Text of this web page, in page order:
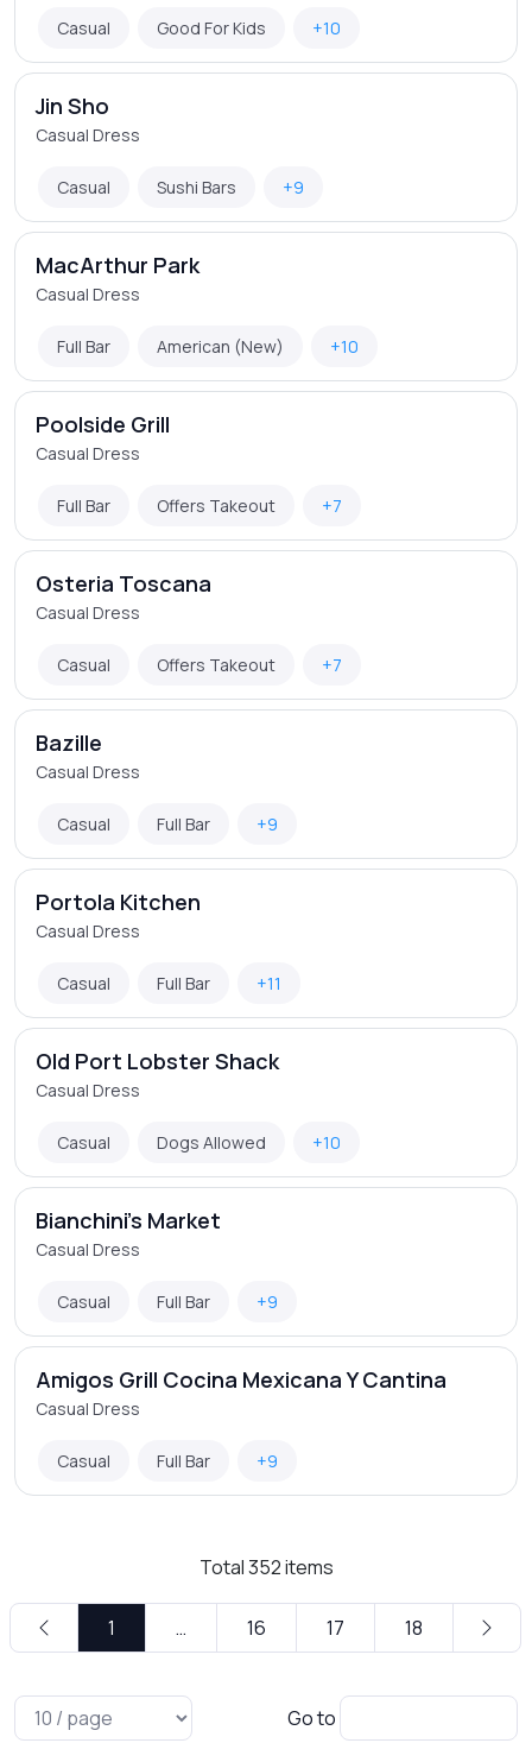
Casual Good For Kids +10
Jin Sho
Casual Dress
Casual Sushi Bars +9
MacArthur Park
Casual Dress
Full Bar American (New) +10
Poolside Grill
Casual Dress
Full Bar Offers Takeout +7
Osteria Toscana
Casual Dress
Casual Offers Takeout +7
Bazille
Casual Dress
Casual Full Bar +9
Portola Kitchen
Casual Dress
Casual Full Bar +11
Old Port Lobster Shack
Casual Dress
Casual Dogs Allowed +10
Bianchini's Market
Casual Dress
Casual Full Bar +9
Amigos Grill Cocina Mexicana Y Cantina
Casual Dress
Casual Full Bar +9
Total352items
1 … 16 17 18
Go to